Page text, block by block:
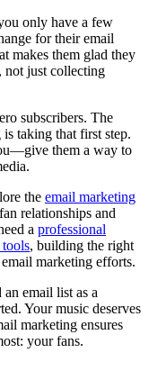
only have a few
for their email
makes them glad they
not just collecting
subscribers. The
taking that first step.
them a way to
the email marketing
relationships and
a professional
tools, building the right
marketing efforts.
email list as a
Your music deserves
marketing ensures
your fans.